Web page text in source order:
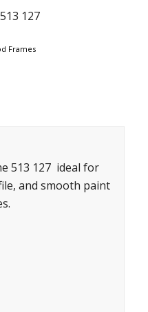
127
Frames
513 127 ideal for
and smooth paint